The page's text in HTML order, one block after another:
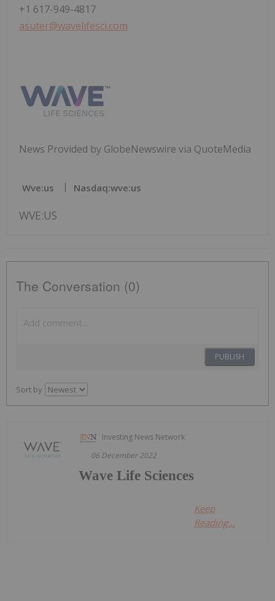
+1 617-949-4817
asuter@wavelifesci.com
News Provided by GlobeNewswire via QuoteMedia
Wve:us Nasdaq:wve:us
WVE:US
The Conversation (0)
PUBLISH
Sort by
Investing News Network
06 December 2022
Wave Life Sciences
Keep
Reading...